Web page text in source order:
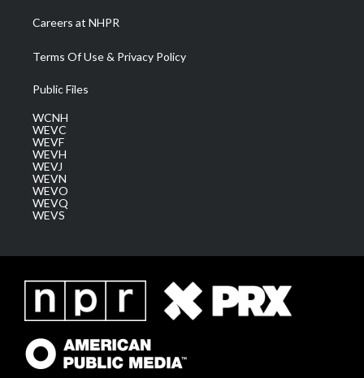
Careers at NHPR
Terms Of Use & Privacy Policy
Public Files
WCNH
WEVC
WEVF
WEVH
WEVJ
WEVN
WEVO
WEVQ
WEVS